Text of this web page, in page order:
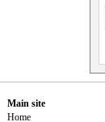
Main site
Home